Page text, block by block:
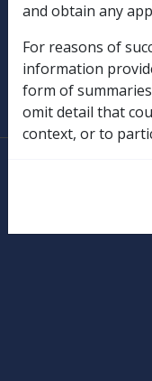
Military
SOP Information
Glossary
Authorised by the
and obtain any
For reasons of
information
form of
omit detail that
context, or to